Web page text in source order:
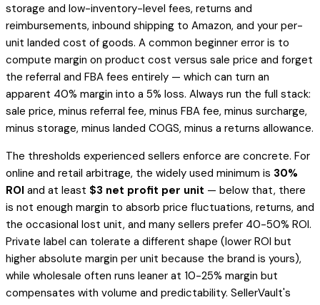
storage and low-inventory-level fees, returns and
reimbursements, inbound shipping to Amazon, and your per-
unit landed cost of goods. A common beginner error is to
compute margin on product cost versus sale price and forget
the referral and FBA fees entirely — which can turn an
apparent 40% margin into a 5% loss. Always run the full stack:
sale price, minus referral fee, minus FBA fee, minus surcharge,
minus storage, minus landed COGS, minus a returns allowance.
The thresholds experienced sellers enforce are concrete. For
online and retail arbitrage, the widely used minimum is 30%
ROI and at least $3 net profit per unit — below that, there
is not enough margin to absorb price fluctuations, returns, and
the occasional lost unit, and many sellers prefer 40-50% ROI.
Private label can tolerate a different shape (lower ROI but
higher absolute margin per unit because the brand is yours),
while wholesale often runs leaner at 10-25% margin but
compensates with volume and predictability. SellerVault's